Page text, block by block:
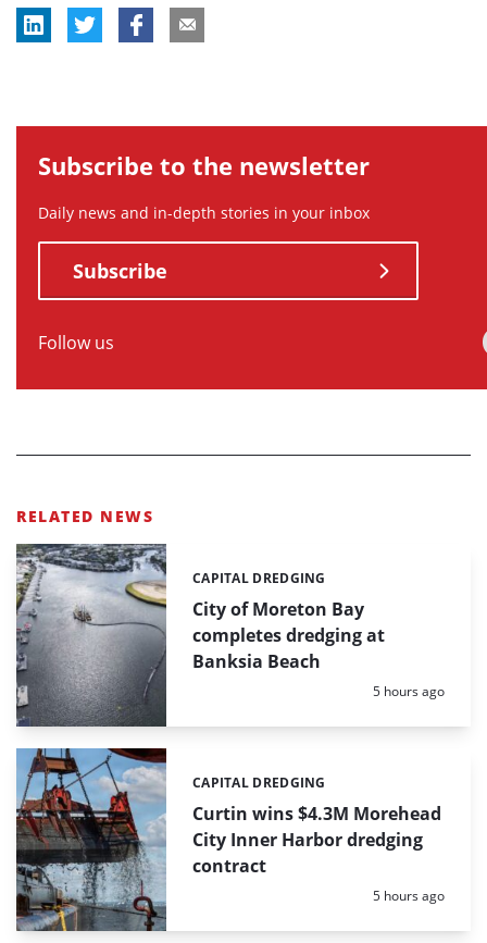
Subscribe to the newsletter
Daily news and in-depth stories in your inbox
Subscribe
Follow us
RELATED NEWS
City of Moreton Bay
completes dredging at
Banksia Beach
Categories:
CAPITAL DREDGING
Posted:
5 hours ago
Curtin wins $4.3M Morehead
City Inner Harbor dredging
contract
Categories:
CAPITAL DREDGING
Posted:
5 hours ago